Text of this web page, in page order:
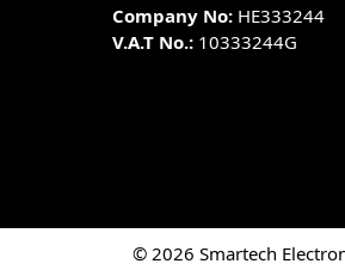
Company No: HE333244
V.A.T No.: 10333244G
© 2026 Smartech